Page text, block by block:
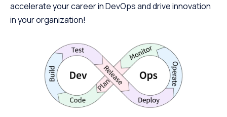
accelerate your career in DevOps and drive innovation
in your organization!